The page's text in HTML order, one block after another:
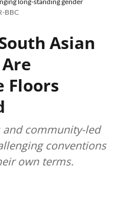
BBC
Asian
Floors
and community-led
conventions
own terms.